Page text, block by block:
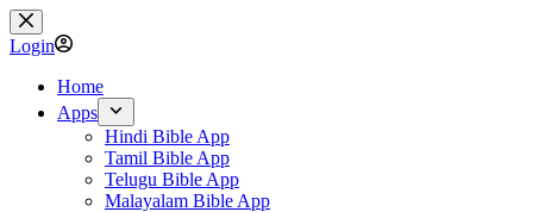
Skip
to
content
Login
Home
Apps
Hindi Bible App
Tamil Bible App
Telugu Bible App
Malayalam Bible App